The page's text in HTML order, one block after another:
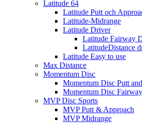
Latitude 64
Latitude Putt och
Latitude-Midrange
Latitude Driver
Latitude Fairway
LatitudeDistance
Latitude Easy to use
Max Distance
Momentum Disc
Momentum Disc Putt
Momentum Disc
MVP Disc Sports
MVP Putt & Approach
MVP Midrange